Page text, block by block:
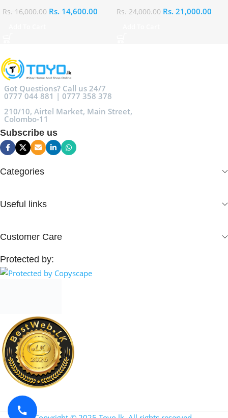
Rs.16,000.00 Rs. 14,600.00 Rs.24,000.00 Rs. 21,000.00
Got Questions? Call us 24/7
0777 044 881 | 0777 358 378
210/10, Airtel Market, Main Street,
Colombo-11
Subscribe us
Categories
Useful links
Customer Care
Protected by: